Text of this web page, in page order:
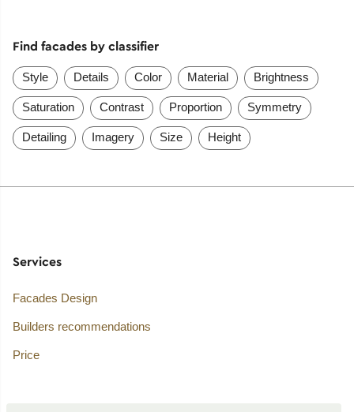
Find facades by classifier
Style Details Color Material Brightness
Saturation Contrast Proportion Symmetry
Detailing Imagery Size Height
Services
Facades Design
Builders recommendations
Price